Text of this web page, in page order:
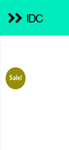
IDC
Sale!